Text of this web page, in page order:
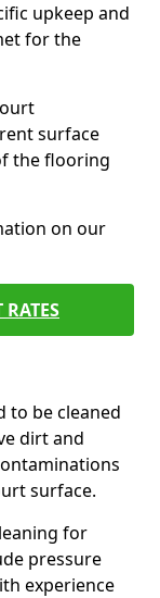
upkeep and
for the
surface
the flooring
on our
to be cleaned
dirt and
surface.
for
pressure
experience